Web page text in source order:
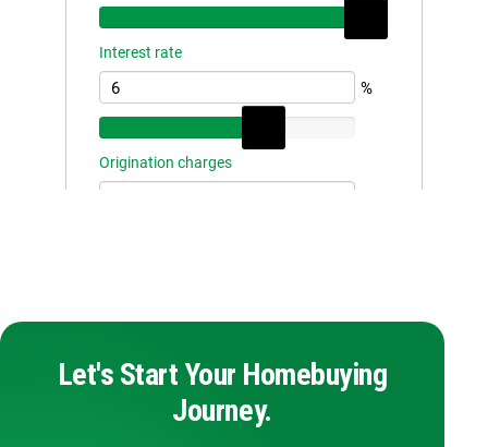
Let's Start Your Homebuying
Journey.